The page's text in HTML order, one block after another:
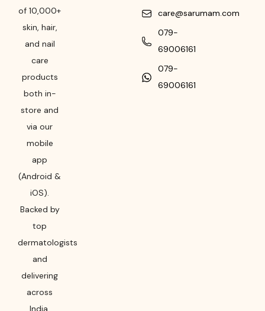
of 10,000+
skin, hair,
and nail
care
products
both in-
store and
via our
mobile
app
(Android &
iOS).
Backed by
top
dermatologists
and
delivering
across
India,
care@sarumam.com
079-
69006161
079-
69006161